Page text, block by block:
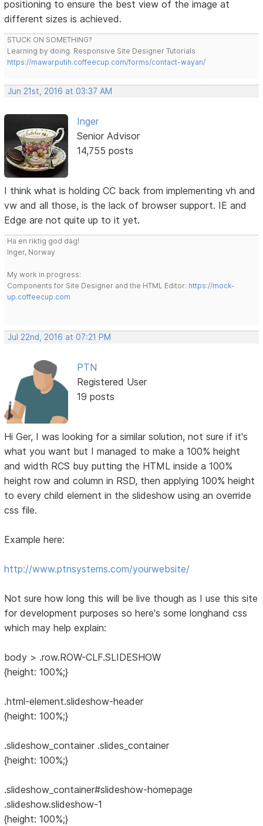
positioning to ensure the best view of the image at
different sizes is achieved.
STUCK ON SOMETHING?
Learning by doing. Responsive Site Designer Tutorials
https://mawarputih.coffeecup.com/forms/contact-wayan/
Jun 21st, 2016 at 03:37 AM
Inger
Senior Advisor
14,755 posts
I think what is holding CC back from implementing vh and
vw and all those, is the lack of browser support. IE and
Edge are not quite up to it yet.
Ha en riktig god dag!
Inger, Norway
My work in progress:
Components for Site Designer and the HTML Editor: https://mock-
up.coffeecup.com
Jul 22nd, 2016 at 07:21 PM
PTN
Registered User
19 posts
Hi Ger, I was looking for a similar solution, not sure if it's
what you want but I managed to make a 100% height
and width RCS buy putting the HTML inside a 100%
height row and column in RSD, then applying 100% height
to every child element in the slideshow using an override
css file.
Example here:
http://www.ptnsystems.com/yourwebsite/
Not sure how long this will be live though as I use this site
for development purposes so here's some longhand css
which may help explain:
body > .row.ROW-CLF.SLIDESHOW
{height: 100%;}
.html-element.slideshow-header
{height: 100%;}
.slideshow_container .slides_container
{height: 100%;}
.slideshow_container#slideshow-homepage
.slideshow.slideshow-1
{height: 100%;}